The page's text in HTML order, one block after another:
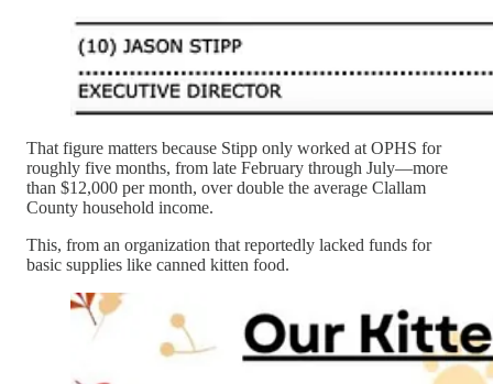
That figure matters because Stipp only worked at OPHS for
roughly five months, from late February through July—more
than $12,000 per month, over double the average Clallam
County household income.
This, from an organization that reportedly lacked funds for
basic supplies like canned kitten food.